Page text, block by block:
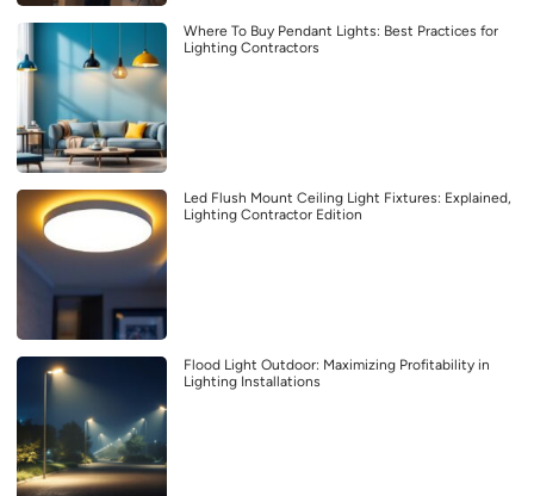
Where To Buy Pendant Lights: Best Practices for
Lighting Contractors
Led Flush Mount Ceiling Light Fixtures: Explained,
Lighting Contractor Edition
Flood Light Outdoor: Maximizing Profitability in
Lighting Installations